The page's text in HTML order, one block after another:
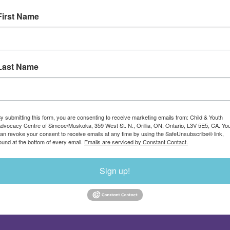
Name
Name
submitting this form, you are consenting to receive marketing emails from: Child & Youth
Centre of Simcoe/Muskoka, 359 West St. N., Orillia, ON, Ontario, L3V 5E5, CA.
revoke your consent to receive emails at any time by using the SafeUnsubscribe® link,
at the bottom of every email. Emails are serviced by Constant Contact.
Sign up!